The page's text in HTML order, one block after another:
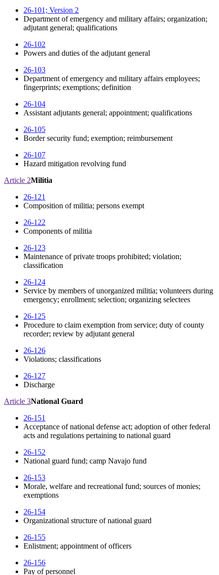
26-101; Version 2
Department of emergency and military affairs; organization;
adjutant general; qualifications
26-102
Powers and duties of the adjutant general
26-103
Department of emergency and military affairs employees;
fingerprints; exemptions; definition
26-104
Assistant adjutants general; appointment; qualifications
26-105
Border security fund; exemption; reimbursement
26-107
Hazard mitigation revolving fund
Article 2Militia
26-121
Composition of militia; persons exempt
26-122
Components of militia
26-123
Maintenance of private troops prohibited; violation;
classification
26-124
Service by members of unorganized militia; volunteers during
emergency; enrollment; selection; organizing selectees
26-125
Procedure to claim exemption from service; duty of county
recorder; review by adjutant general
26-126
Violations; classifications
26-127
Discharge
Article 3National Guard
26-151
Acceptance of national defense act; adoption of other federal
acts and regulations pertaining to national guard
26-152
National guard fund; camp Navajo fund
26-153
Morale, welfare and recreational fund; sources of monies;
exemptions
26-154
Organizational structure of national guard
26-155
Enlistment; appointment of officers
26-156
Pay of personnel